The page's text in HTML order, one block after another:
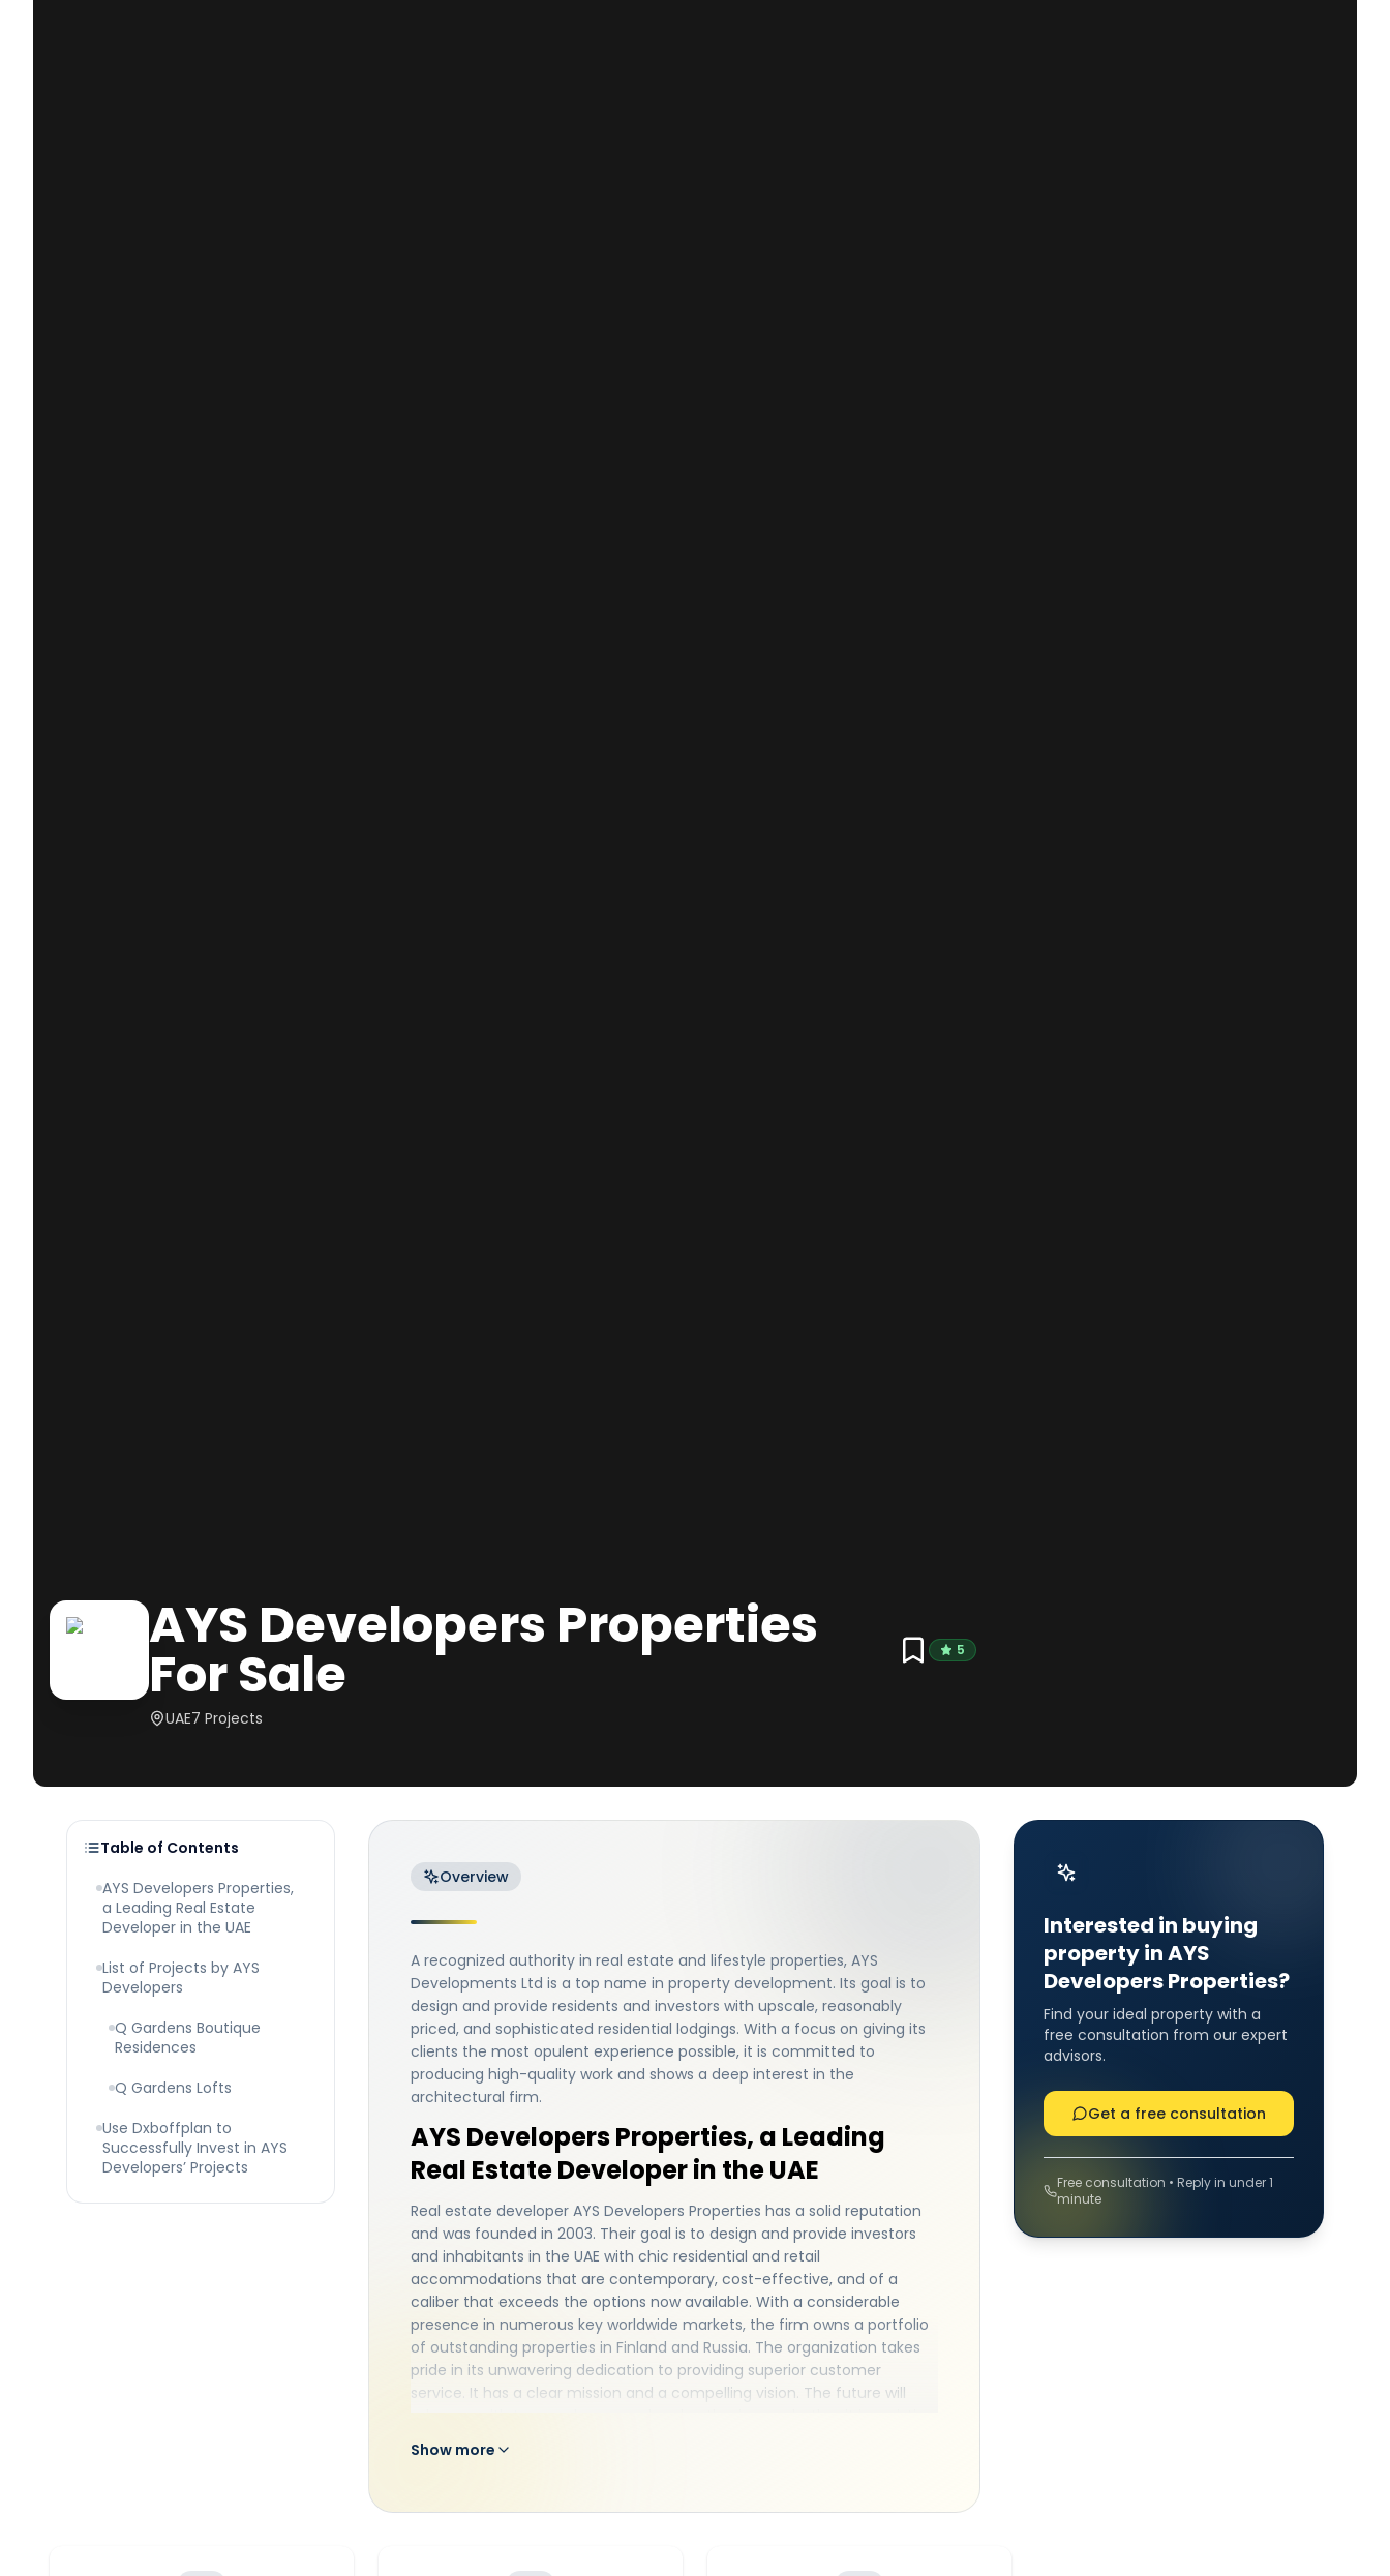
AYS Developers Properties
For Sale 5
UAE7 Projects
Table of Contents
AYS Developers Properties,
a Leading Real Estate
Developer in the UAE
List of Projects by AYS
Developers
Q Gardens Boutique
Residences
Q Gardens Lofts
Use Dxboffplan to
Successfully Invest in AYS
Developers’ Projects
Overview
A recognized authority in real estate and lifestyle properties, AYS
Developments Ltd is a top name in property development. Its goal is to
design and provide residents and investors with upscale, reasonably
priced, and sophisticated residential lodgings. With a focus on giving its
clients the most opulent experience possible, it is committed to
producing high-quality work and shows a deep interest in the
architectural firm.
AYS Developers Properties, a Leading
Real Estate Developer in the UAE
Real estate developer AYS Developers Properties has a solid reputation
and was founded in 2003. Their goal is to design and provide investors
and inhabitants in the UAE with chic residential and retail
accommodations that are contemporary, cost-effective, and of a
caliber that exceeds the options now available. With a considerable
presence in numerous key worldwide markets, the firm owns a portfolio
of outstanding properties in Finland and Russia. The organization takes
pride in its unwavering dedication to providing superior customer
service. It has a clear mission and a compelling vision. The future will
a family in finding their ideal house or offering investors
Dubai homes
most sought-after areas of the UAE. All incorporated partnerships with
Show more
Interested in buying
property in AYS
Developers Properties?
Find your ideal property with a
free consultation from our expert
advisors.
Get a free consultation
Free consultation • Reply in under 1
minute